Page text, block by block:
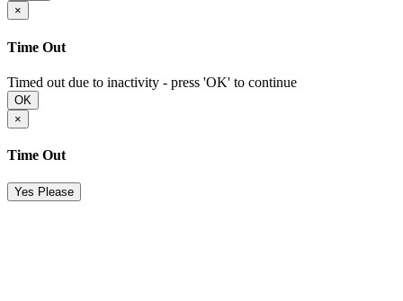
×
Time Out
Timed out due to inactivity - press 'OK' to continue
OK
×
Time Out
Yes Please